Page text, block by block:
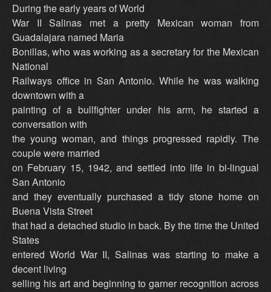
During the early years of World
War II Salinas met a pretty Mexican woman from
Guadalajara named Maria
Bonillas, who was working as a secretary for the Mexican
National
Railways office in San Antonio. While he was walking
downtown with a
painting of a bullfighter under his arm, he started a
conversation with
the young woman, and things progressed rapidly. The
couple were married
on February 15, 1942, and settled into life in bi-lingual
San Antonio
and they eventually purchased a tidy stone home on
Buena Vista Street
that had a detached studio in back. By the time the United
States
entered World War II, Salinas was starting to make a
decent living
selling his art and beginning to garner recognition across